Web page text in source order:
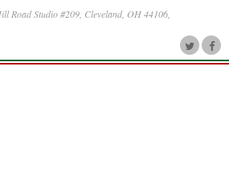
Road Studio #209, Cleveland, OH 44106,